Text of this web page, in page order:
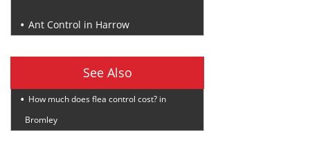
Ant Control in Harrow
See Also
How much does flea control cost? in
Bromley